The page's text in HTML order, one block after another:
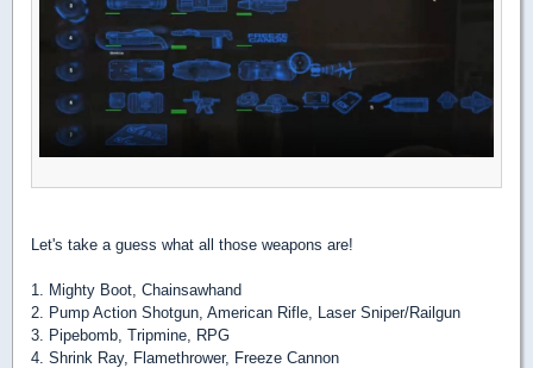
Let's take a guess what all those weapons are!
1. Mighty Boot, Chainsawhand
2. Pump Action Shotgun, American Rifle, Laser Sniper/Railgun
3. Pipebomb, Tripmine, RPG
4. Shrink Ray, Flamethrower, Freeze Cannon